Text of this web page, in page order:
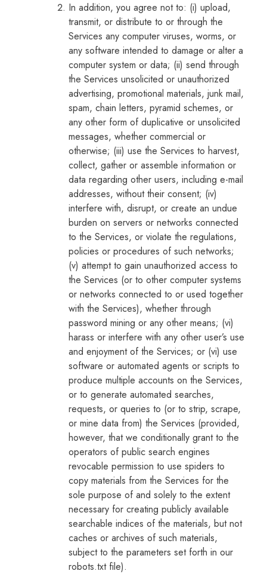
In addition, you agree not to: (i) upload,
transmit, or distribute to or through the
Services any computer viruses, worms, or
any software intended to damage or alter a
computer system or data; (ii) send through
the Services unsolicited or unauthorized
advertising, promotional materials, junk mail,
spam, chain letters, pyramid schemes, or
any other form of duplicative or unsolicited
messages, whether commercial or
otherwise; (iii) use the Services to harvest,
collect, gather or assemble information or
data regarding other users, including e-mail
addresses, without their consent; (iv)
interfere with, disrupt, or create an undue
burden on servers or networks connected
to the Services, or violate the regulations,
policies or procedures of such networks;
(v) attempt to gain unauthorized access to
the Services (or to other computer systems
or networks connected to or used together
with the Services), whether through
password mining or any other means; (vi)
harass or interfere with any other user’s use
and enjoyment of the Services; or (vi) use
software or automated agents or scripts to
produce multiple accounts on the Services,
or to generate automated searches,
requests, or queries to (or to strip, scrape,
or mine data from) the Services (provided,
however, that we conditionally grant to the
operators of public search engines
revocable permission to use spiders to
copy materials from the Services for the
sole purpose of and solely to the extent
necessary for creating publicly available
searchable indices of the materials, but not
caches or archives of such materials,
subject to the parameters set forth in our
robots.txt file).